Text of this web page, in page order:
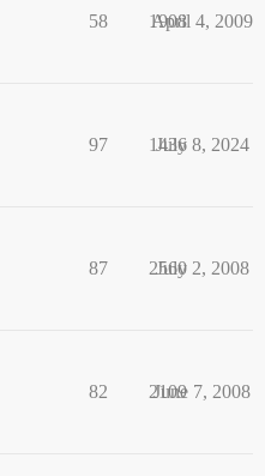
58 1908
April 4, 2009
97 1436
July 8, 2024
87 2560
July 2, 2008
82 2109
June 7, 2008